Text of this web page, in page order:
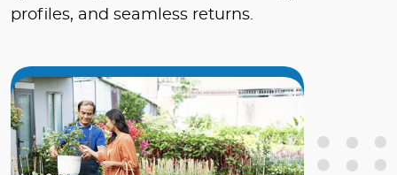
profiles, and seamless returns.